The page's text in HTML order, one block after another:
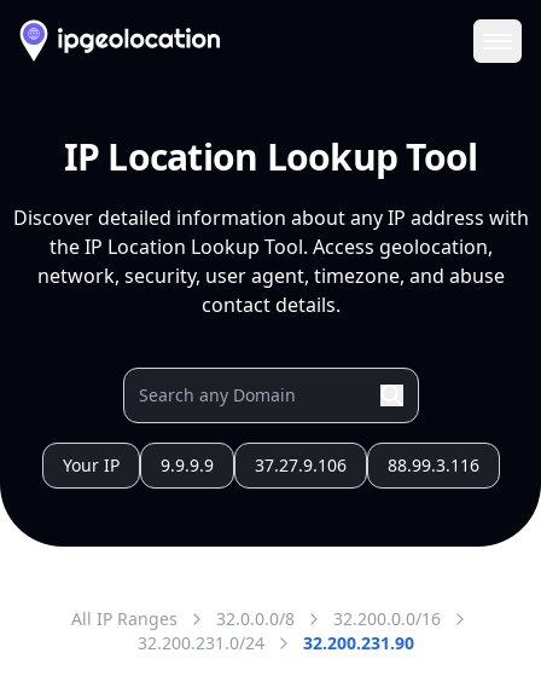
IP Location Lookup Tool
Discover detailed information about any IP address with
the IP Location Lookup Tool. Access geolocation,
network, security, user agent, timezone, and abuse
contact details.
Your IP 9.9.9.9 37.27.9.106 88.99.3.116
All IP Ranges 32.0.0.0/8
32.200.0.0/16
32.200.231.0/24
32.200.231.90